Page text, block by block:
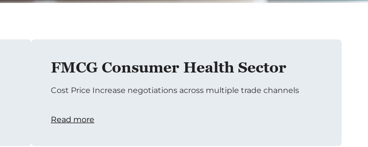
FMCG Consumer Health Sector
Cost Price Increase negotiations across multiple trade channels
Read more